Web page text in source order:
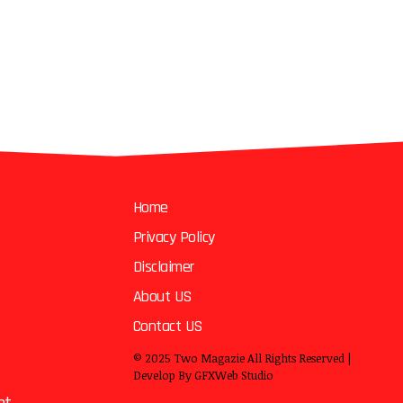
Home
Privacy Policy
Disclaimer
About US
Contact US
© 2025 Two MagazieAll Rights Reserved |
Develop ByGFXWeb Studio